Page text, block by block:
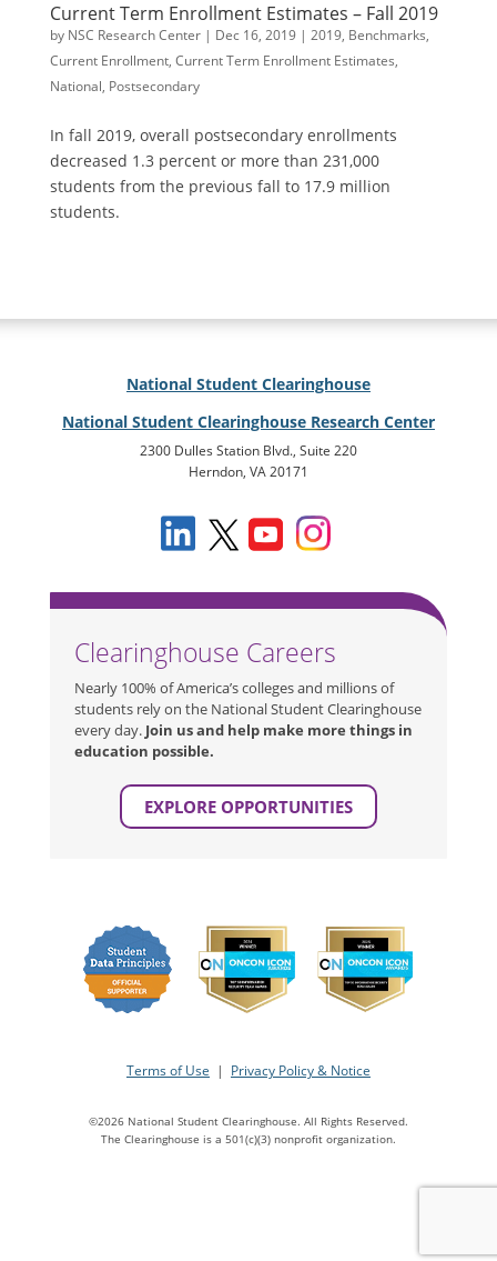
Current Term Enrollment Estimates – Fall 2019
by NSC Research Center| Dec 16, 2019| 2019, Benchmarks,
Current Enrollment, Current Term Enrollment Estimates,
National, Postsecondary
In fall 2019, overall postsecondary enrollments
decreased 1.3 percent or more than 231,000
students from the previous fall to 17.9 million
students.
National Student Clearinghouse
National Student Clearinghouse Research Center
2300 Dulles Station Blvd., Suite 220
Herndon, VA 20171
Clearinghouse Careers
Nearly 100% of America’s colleges and millions of
students rely on the National Student Clearinghouse
every day. Join us and help make more things in
education possible.
EXPLORE OPPORTUNITIES
Terms of Use | Privacy Policy & Notice
©2026 National Student Clearinghouse. All Rights Reserved.
The Clearinghouse is a 501(c)(3) nonprofit organization.